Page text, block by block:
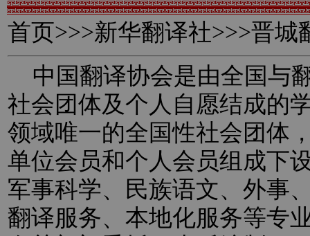
首页>>>新华翻译社>>>晋城
中国翻译协会是由全国与
社会团体及个人自愿结成的
领域唯一的全国性社会团体
单位会员和个人会员组成下
军事科学、民族语文、外事
翻译服务、本地化服务等专